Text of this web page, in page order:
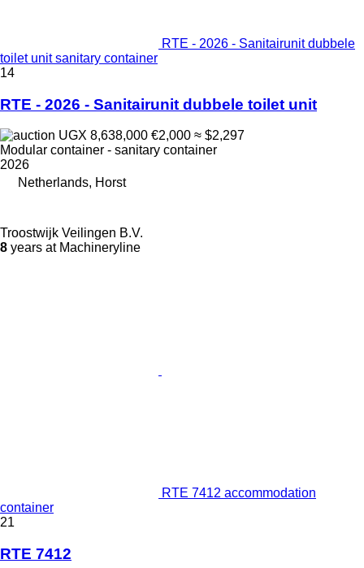
RTE - 2026 - Sanitairunit dubbele
toilet unit sanitary container
14
RTE - 2026 - Sanitairunit dubbele toilet unit
UGX 8,638,000 €2,000 ≈ $2,297
Modular container - sanitary container
2026
Netherlands, Horst
Troostwijk Veilingen B.V.
8 years at Machineryline
RTE 7412 accommodation
container
21
RTE 7412